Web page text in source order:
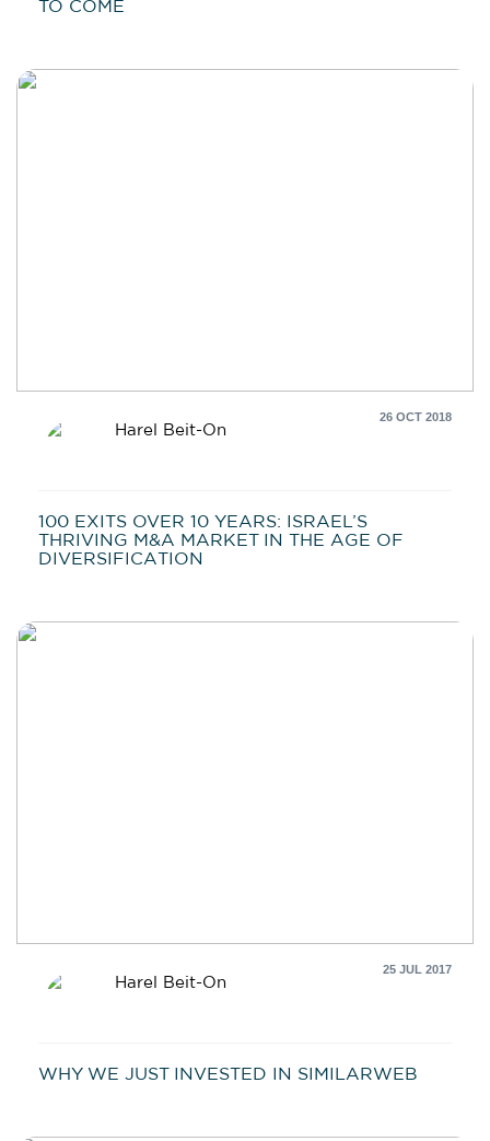
TO COME
26 OCT 2018
Harel Beit-On
100 EXITS OVER 10 YEARS: ISRAEL’S
THRIVING M&A MARKET IN THE AGE OF
DIVERSIFICATION
25 JUL 2017
Harel Beit-On
WHY WE JUST INVESTED IN SIMILARWEB